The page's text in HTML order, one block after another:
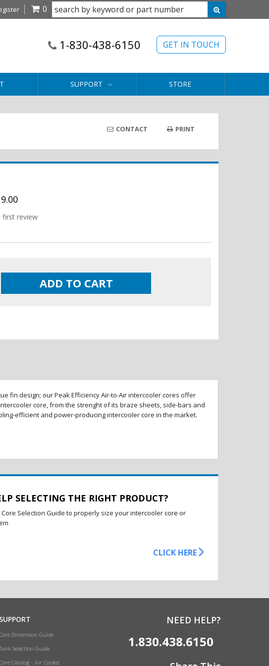
0
GET IN TOUCH
1-830-438-6150
SUPPORT STORE
CONTACT PRINT
first review
ADD TO CART
fin design; our Peak Efficiency Air-to-Air intercooler cores offer
core, from the strenght of its braze sheets, side-bars and
efficient and power-producing intercooler core in the market.
SELECTING THE RIGHT PRODUCT?
Selection Guide to properly size your intercooler core or
CLICK HERE
SUPPORT
Dimension Guide
Selection Guide
Catalog - Air Cooled
NEED HELP?
1.830.438.6150